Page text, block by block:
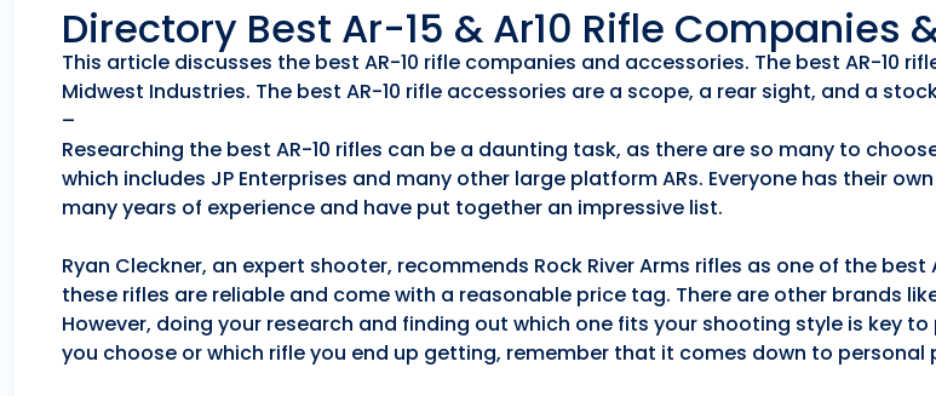
Directory Best Ar-15 & Ar10 Rifle Companies
This article discusses the best AR-10 rifle companies and accessories. The best AR-10
Midwest Industries. The best AR-10 rifle accessories are a scope, a rear sight, and a
–
Researching the best AR-10 rifles can be a daunting task, as there are so many to
which includes JP Enterprises and many other large platform ARs. Everyone has their
many years of experience and have put together an impressive list.
Ryan Cleckner, an expert shooter, recommends Rock River Arms rifles as one of the
these rifles are reliable and come with a reasonable price tag. There are other brands
However, doing your research and finding out which one fits your shooting style is key
you choose or which rifle you end up getting, remember that it comes down to personal